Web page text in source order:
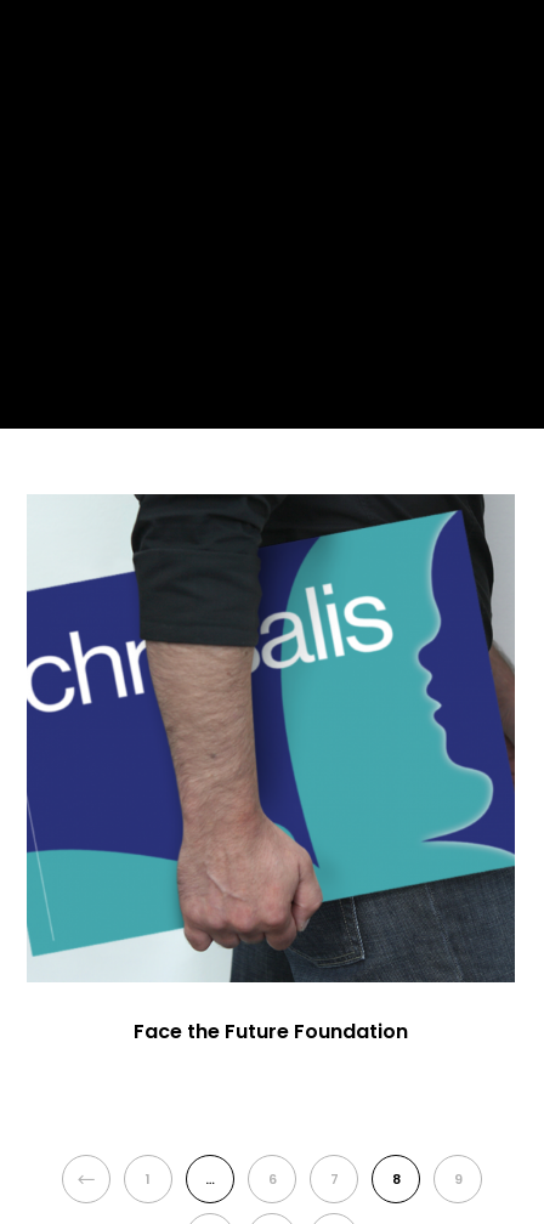
Face the Future Foundation
PREVIOUS
1 … 6 7 8 9